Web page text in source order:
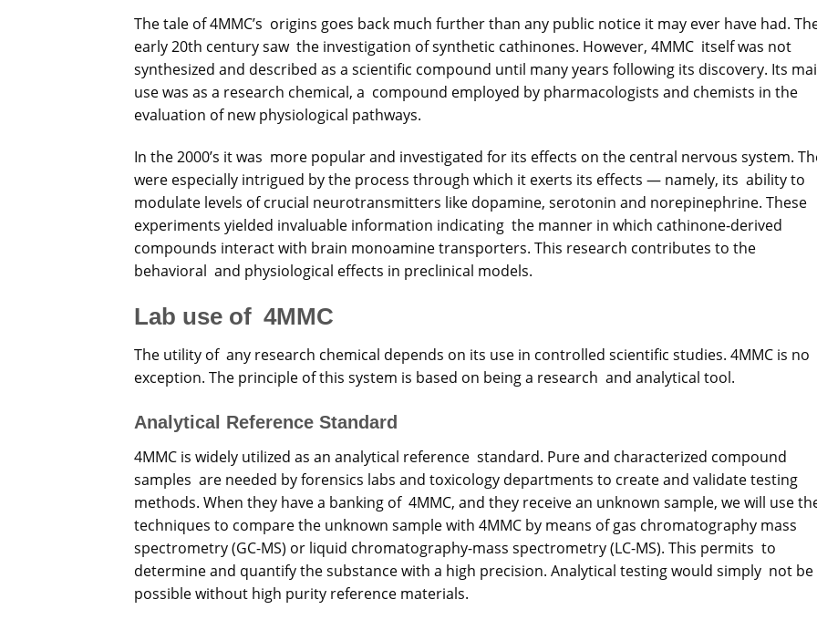
The tale of 4MMC’s origins goes back much further than any public notice it may ever have had.
early 20th century saw the investigation of synthetic cathinones. However, 4MMC itself was not
synthesized and described as a scientific compound until many years following its discovery. Its
use was as a research chemical, a compound employed by pharmacologists and chemists in the
evaluation of new physiological pathways.
In the 2000’s it was more popular and investigated for its effects on the central nervous system.
were especially intrigued by the process through which it exerts its effects — namely, its ability to
modulate levels of crucial neurotransmitters like dopamine, serotonin and norepinephrine. These
experiments yielded invaluable information indicating the manner in which cathinone‐derived
compounds interact with brain monoamine transporters. This research contributes to the
behavioral and physiological effects in preclinical models.
Lab use of 4MMC
The utility of any research chemical depends on its use in controlled scientific studies. 4MMC is no
exception. The principle of this system is based on being a research and analytical tool.
Analytical Reference Standard
4MMC is widely utilized as an analytical reference standard. Pure and characterized compound
samples are needed by forensics labs and toxicology departments to create and validate testing
methods. When they have a banking of 4MMC, and they receive an unknown sample, we will use
techniques to compare the unknown sample with 4MMC by means of gas chromatography mass
spectrometry (GC-MS) or liquid chromatography-mass spectrometry (LC-MS). This permits to
determine and quantify the substance with a high precision. Analytical testing would simply not be
possible without high purity reference materials.